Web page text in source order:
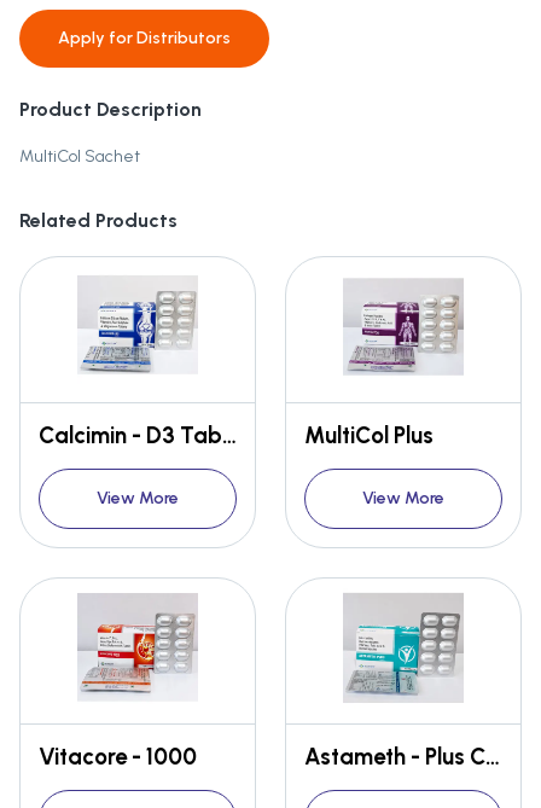
Apply forDistributors
Product Description
MultiCol Sachet
Related Products
Calcimin - D3 Tablet
View More
MultiCol Plus
View More
Vitacore - 1000 Astameth - Plus Capsules